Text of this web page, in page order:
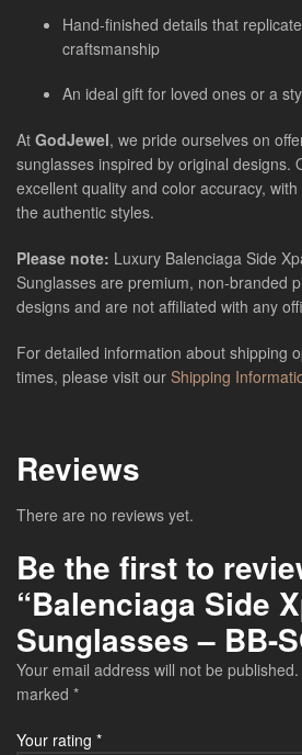
Hand-finished details that
craftsmanship
An ideal gift for loved ones or a
At GodJewel, we pride ourselves on
sunglasses inspired by original designs.
excellent quality and color accuracy,
the authentic styles.
Please note: Luxury Balenciaga Side
Sunglasses are premium, non-branded
designs and are not affiliated with any
For detailed information about shipping
times, please visit our Shipping
Reviews
There are no reviews yet.
Be the first to
“Balenciaga Side
Sunglasses – BB-
Your email address will not be published.
marked *
Your rating *